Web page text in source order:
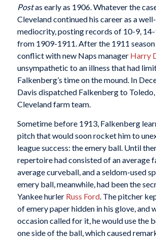
Postas early as 1906. Whatever the
Cleveland continued his career as a
mediocrity, posting records of 10-9, 14-
from 1909-1911. After the 1911
conflict with new Naps manager Harry
unsympathetic to an illness that had
Falkenberg’s time on the mound. In
Davis dispatched Falkenberg to
Cleveland farm team.
Sometime before 1913, Falkenberg
pitch that would soon rocket him to
league success: the emery ball. Until
repertoire had consisted of an average
average curveball, and a seldom-used
emery ball, meanwhile, had been the
Yankee hurler Russ Ford. The pitcher
of emery paper hidden in his glove, and
occasion called for it, he would use the
one side of the ball, which caused